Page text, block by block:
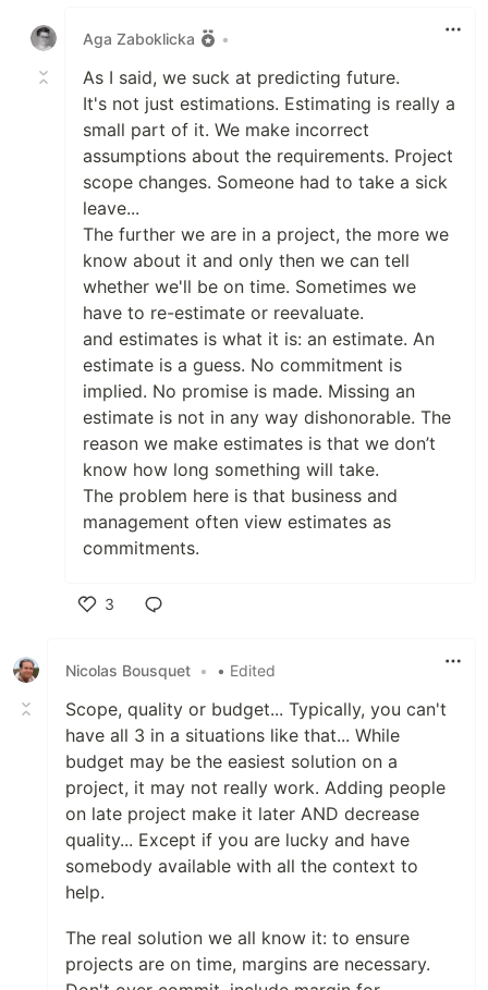
Aga Zaboklicka
•
As I said, we suck at predicting future.
It's not just estimations. Estimating is really a
small part of it. We make incorrect
assumptions about the requirements. Project
scope changes. Someone had to take a sick
leave...
The further we are in a project, the more we
know about it and only then we can tell
whether we'll be on time. Sometimes we
have to re-estimate or reevaluate.
and estimates is what it is: an estimate. An
estimate is a guess. No commitment is
implied. No promise is made. Missing an
estimate is not in any way dishonorable. The
reason we make estimates is that we don’t
know how long something will take.
The problem here is that business and
management often view estimates as
commitments.
3
Nicolas Bousquet • • Edited
Scope, quality or budget... Typically, you can't
have all 3 in a situations like that... While
budget may be the easiest solution on a
project, it may not really work. Adding people
on late project make it later AND decrease
quality... Except if you are lucky and have
somebody available with all the context to
help.
The real solution we all know it: to ensure
projects are on time, margins are necessary.